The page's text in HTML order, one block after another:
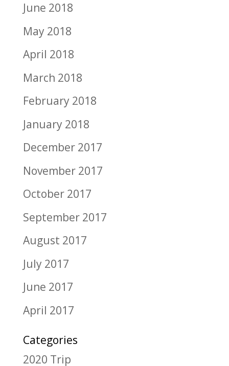
June 2018
May 2018
April 2018
March 2018
February 2018
January 2018
December 2017
November 2017
October 2017
September 2017
August 2017
July 2017
June 2017
April 2017
Categories
2020 Trip